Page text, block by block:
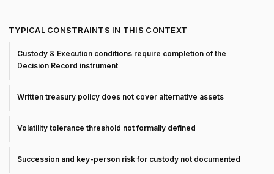
TYPICAL CONSTRAINTS IN THIS CONTEXT
Custody & Execution conditions require completion of the
Decision Record instrument
Written treasury policy does not cover alternative assets
Volatility tolerance threshold not formally defined
Succession and key-person risk for custody not documented